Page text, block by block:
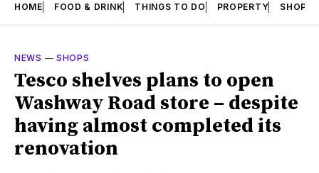
HOME FOOD & DRINK THINGS TO DO PROPERTY SHOPS
NEWS — SHOPS
Tesco shelves plans to open
Washway Road store – despite
having almost completed its
renovation